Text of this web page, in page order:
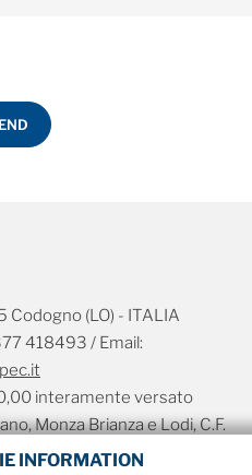
Codogno (LO) - ITALIA
418493 / Email:
interamente versato
Monza Brianza e Lodi, C.F.
INFORMATION